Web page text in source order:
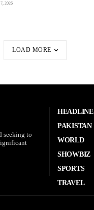
2026
LOAD MORE
seeking to
HEADLINE
PAKISTAN
WORLD
SHOWBIZ
SPORTS
TRAVEL